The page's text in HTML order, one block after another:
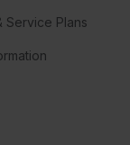
Service Plans